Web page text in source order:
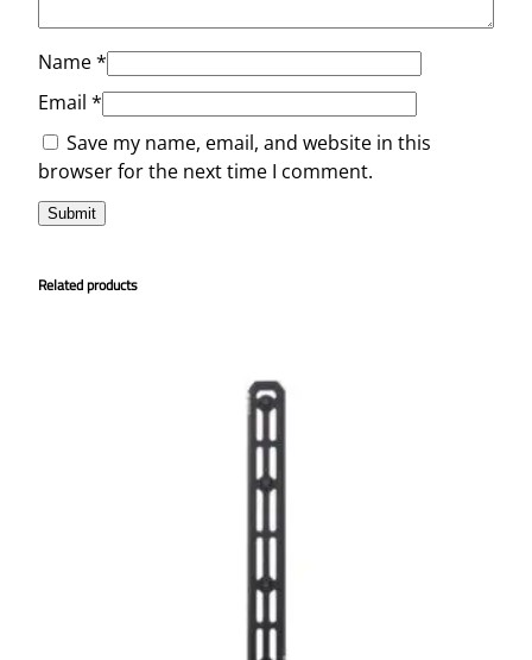
Name*
Email *
Save my name, email, and website in this
browser for the next time I comment.
Related products